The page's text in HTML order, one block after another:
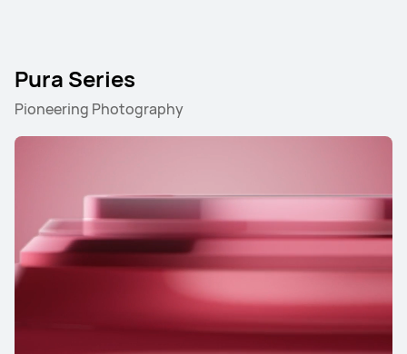
Pura Series
Pioneering Photography